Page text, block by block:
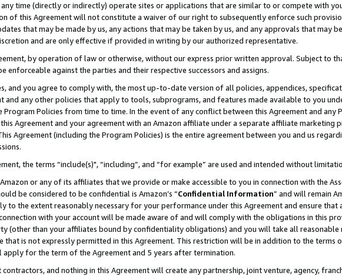
time (directly or indirectly) operate sites or applications that are similar to or compete with
of this Agreement will not constitute a waiver of our right to subsequently enforce such
that may be made by us, any actions that may be taken by us, and any approvals that may
and are only effective if provided in writing by our authorized representative.
by operation of law or otherwise, without our express prior written approval. Subject to
enforceable against the parties and their respective successors and assigns.
and you agree to comply with, the most up-to-date version of all policies, appendices,
and any other policies that apply to tools, subprograms, and features made available to you
Policies from time to time. In the event of any conflict between this Agreement and any
Agreement and your agreement with an Amazon affiliate under a separate affiliate
Agreement (including the Program Policies) is the entire agreement between you and us
the terms “include(s)", “including”, and “for example” are used and intended without
or any of its affiliates that we provide or make accessible to you in connection with the
be considered to be confidential is Amazon’s “Confidential Information” and will remain
to the extent reasonably necessary for your performance under this Agreement and ensure that
with your account will be made aware of and will comply with the obligations in this
(other than your affiliates bound by confidentiality obligations) and you will take all
that is not expressly permitted in this Agreement. This restriction will be in addition to the
apply for the term of the Agreement and 5 years after termination.
contractors, and nothing in this Agreement will create any partnership, joint venture, agency,